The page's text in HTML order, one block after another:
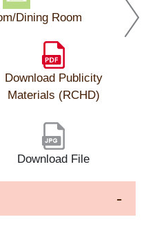
Download Publicity
Materials (RCHD)
Download File